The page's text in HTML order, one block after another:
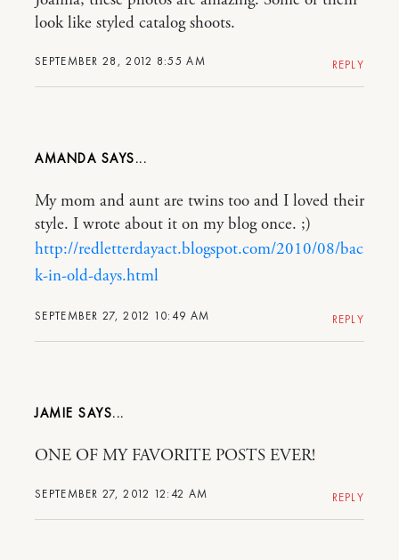
SEPTEMBER 28, 2012 8:55 AM
look like styled catalog shoots.
REPLY
AMANDA
SEPTEMBER 27, 2012 10:49 AM
My mom and aunt are twins too and I loved their
style. I wrote about it on my blog once. ;)
http://redletterdayact.blogspot.com/2010/08/bac
k-in-old-days.html
REPLY
JAMIE
SEPTEMBER 27, 2012 12:42 AM
ONE OF MY FAVORITE POSTS EVER!
REPLY